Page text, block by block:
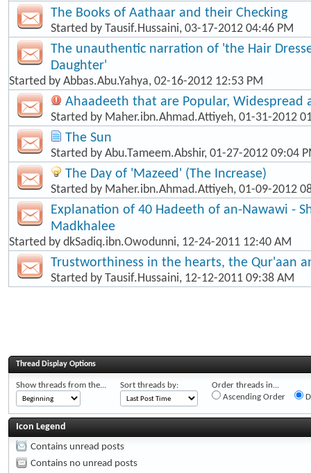
The Books of Aathaar and their Checking
Started by Tausif.Hussaini, 03-17-2012 04:46 PM
The unauthentic narration of 'the Hair
Daughter'
Started by Abbas.Abu.Yahya, 02-16-2012 12:53 PM
Ahaadeeth that are Popular, Widespread
Started by Maher.ibn.Ahmad.Attiyeh, 01-31-2012
The Sun
Started by Abu.Tameem.Abshir, 01-27-2012 09:04
The Day of 'Mazeed' (The Increase)
Started by Maher.ibn.Ahmad.Attiyeh, 01-09-2012
Explanation of 40 Hadeeth of an-Nawawi -
Madkhalee
Started by dkSadiq.ibn.Owodunni, 12-24-2011 12:40 AM
Trustworthiness in the hearts, the Qur'aan
Started by Tausif.Hussaini, 12-12-2011 09:38 AM
Thread Display Options
Show threads from the... Sort threads by:
Order threads in...
Ascending Order
Icon Legend
Contains unread posts
Contains no unread posts